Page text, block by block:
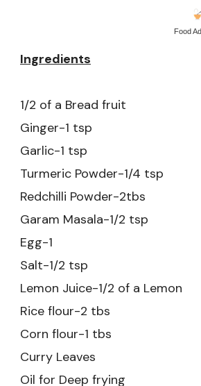
Food
Ingredients
1/2 of a Bread fruit
Ginger-1 tsp
Garlic-1 tsp
Turmeric Powder-1/4 tsp
Redchilli Powder-2tbs
Garam Masala-1/2 tsp
Egg-1
Salt-1/2 tsp
Lemon Juice-1/2 of a Lemon
Rice flour-2 tbs
Corn flour-1 tbs
Curry Leaves
Oil for Deep frying